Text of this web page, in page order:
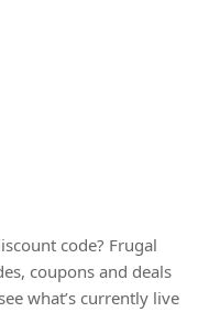
code? Frugal
coupons and deals
what’s currently live